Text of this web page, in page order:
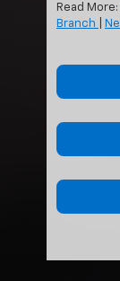
Read More:
Branch